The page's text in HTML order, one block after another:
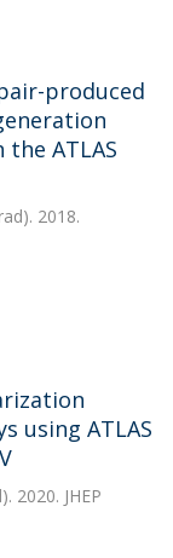
produced
ATLAS
2018.
using ATLAS
2020. JHEP